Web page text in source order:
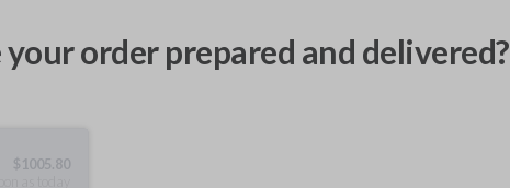
order prepared and delivered?
$1005.80